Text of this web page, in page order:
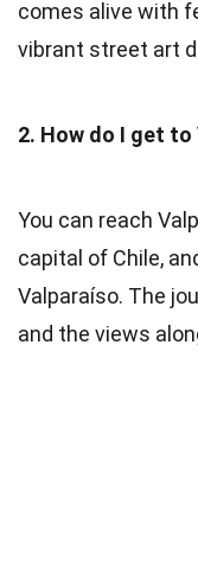
comes alive with
vibrant street art
2. How do I get
You can reach
capital of Chile,
Valparaíso. The
and the views